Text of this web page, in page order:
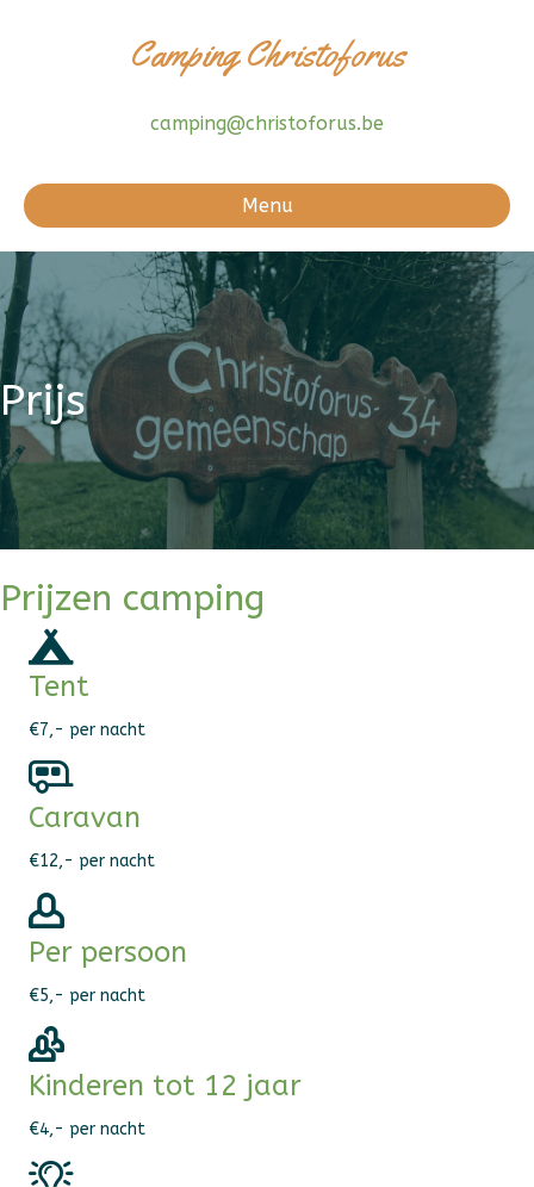
Camping Christoforus
camping@christoforus.be
Menu
Prijs
Prijzen camping
Tent
€7,- per nacht
Caravan
€12,- per nacht
Per persoon
€5,- per nacht
Kinderen tot 12 jaar
€4,- per nacht